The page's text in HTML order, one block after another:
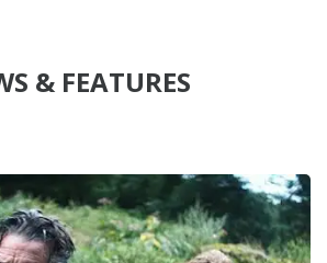
& FEATURES